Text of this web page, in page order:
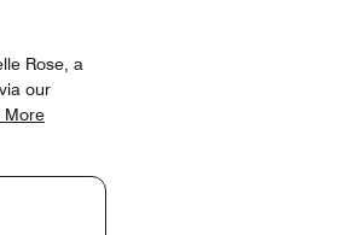
Rose, a
our
More